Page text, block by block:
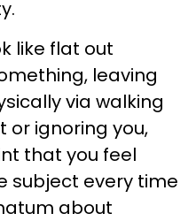
like flat out
leaving
via walking
or ignoring you,
that you feel
subject every time
about